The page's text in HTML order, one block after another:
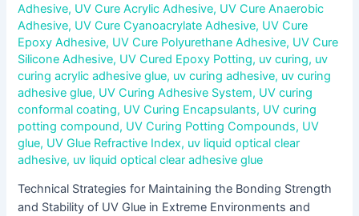
Adhesive, UV Cure Acrylic Adhesive, UV Cure Anaerobic
Adhesive, UV Cure Cyanoacrylate Adhesive, UV Cure
Epoxy Adhesive, UV Cure Polyurethane Adhesive, UV Cure
Silicone Adhesive, UV Cured Epoxy Potting, uv curing, uv
curing acrylic adhesive glue, uv curing adhesive, uv curing
adhesive glue, UV Curing Adhesive System, UV curing
conformal coating, UV Curing Encapsulants, UV curing
potting compound, UV Curing Potting Compounds, UV
glue, UV Glue Refractive Index, uv liquid optical clear
adhesive, uv liquid optical clear adhesive glue
Technical Strategies for Maintaining the Bonding Strength
and Stability of UV Glue in Extreme Environments and